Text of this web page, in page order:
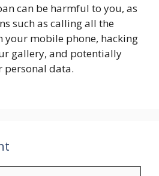
can be harmful to you, as
such as calling all the
your mobile phone, hacking
gallery, and potentially
data.